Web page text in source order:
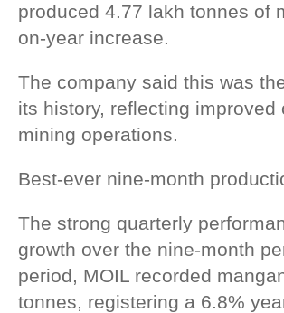
produced 4.77 lakh tonnes of
on-year increase.
The company said this was
its history, reflecting
mining operations.
Best-ever nine-month
The strong quarterly
growth over the nine-month
period, MOIL recorded
tonnes, registering a 6.8%